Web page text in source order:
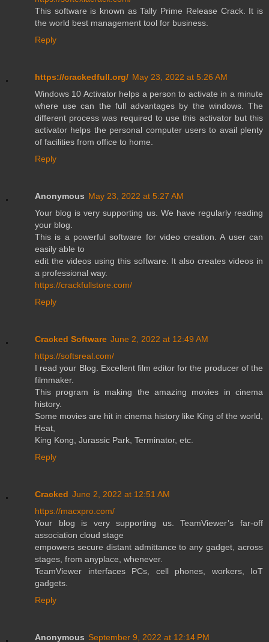
This software is known as Tally Prime Release Crack. It is
the world best management tool for business.
Reply
https://crackedfull.org/ May 23, 2022 at 5:26 AM
Windows 10 Activator helps a person to activate in a minute
where use can the full advantages by the windows. The
different process was required to use this activator but this
activator helps the personal computer users to avail plenty
of facilities from office to home.
Reply
Anonymous May 23, 2022 at 5:27 AM
Your blog is very supporting us. We have regularly reading
your blog.
This is a powerful software for video creation. A user can
easily able to
edit the videos using this software. It also creates videos in
a professional way.
https://crackfullstore.com/
Reply
Cracked Software June 2, 2022 at 12:49 AM
https://softsreal.com/
I read your Blog. Excellent film editor for the producer of the
filmmaker.
This program is making the amazing movies in cinema
history.
Some movies are hit in cinema history like King of the world,
Heat,
King Kong, Jurassic Park, Terminator, etc.
Reply
Cracked June 2, 2022 at 12:51 AM
https://macxpro.com/
Your blog is very supporting us. TeamViewer’s far-off
association cloud stage
empowers secure distant admittance to any gadget, across
stages, from anyplace, whenever.
TeamViewer interfaces PCs, cell phones, workers, IoT
gadgets.
Reply
Anonymous September 9, 2022 at 12:14 PM